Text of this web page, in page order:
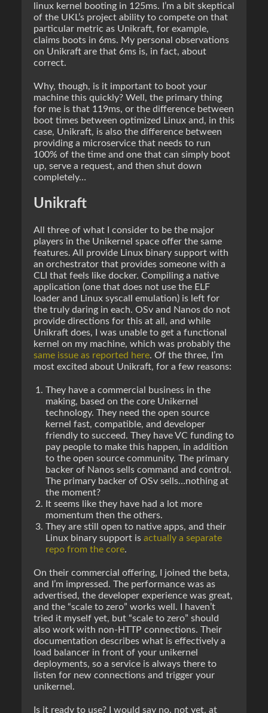
linux kernel booting in 125ms. I’m a bit skeptical
of the UKL’s project ability to compete on that
particular metric as Unikraft, for example,
claims boots in 6ms. My personal observations
on Unikraft are that 6ms is, in fact, about
correct.
Why, though, is it important to boot your
machine this quickly? Well, the primary thing
for me is that 119ms, or the difference between
boot times between optimized Linux and, in this
case, Unikraft, is also the difference between
providing a microservice that needs to run
100% of the time and one that can simply boot
up, serve a request, and then shut down
completely…
Unikraft
All three of what I consider to be the major
players in the Unikernel space offer the same
features. All provide Linux binary support with
an orchestrator that provides someone with a
CLI that feels like docker. Compiling a native
application (one that does not use the ELF
loader and Linux syscall emulation) is left for
the truly daring in each. OSv and Nanos do not
provide directions for this at all, and while
Unikraft does, I was unable to get a functional
kernel on my machine, which was probably the
same issue as reported here. Of the three, I’m
most excited about Unikraft, for a few reasons:
They have a commercial business in the
making, based on the core Unikernel
technology. They need the open source
kernel fast, compatible, and developer
friendly to succeed. They have VC funding to
pay people to make this happen, in addition
to the open source community. The primary
backer of Nanos sells command and control.
The primary backer of OSv sells…nothing at
the moment?
It seems like they have had a lot more
momentum then the others.
They are still open to native apps, and their
Linux binary support is actually a separate
repo from the core.
On their commercial offering, I joined the beta,
and I’m impressed. The performance was as
advertised, the developer experience was great,
and the “scale to zero” works well. I haven’t
tried it myself yet, but “scale to zero” should
also work with non-HTTP connections. Their
documentation describes what is effectively a
load balancer in front of your unikernel
deployments, so a service is always there to
listen for new connections and trigger your
unikernel.
Is it ready to use? I would say no, not yet, at